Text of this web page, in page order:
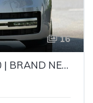
16
RANGE ROVER VOGUE SE P360 | BRAND NEW | MODEL: 2025 | GCC SPECS | 5 YEARS WARRANTY AND SERVICE CONTRACT WITH AGENCY